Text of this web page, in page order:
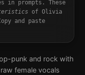
in prompts. These
of Olivia
and paste
punk and rock with
female vocals